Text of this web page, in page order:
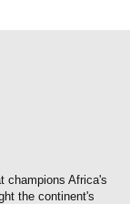
champions Africa's
the continent's